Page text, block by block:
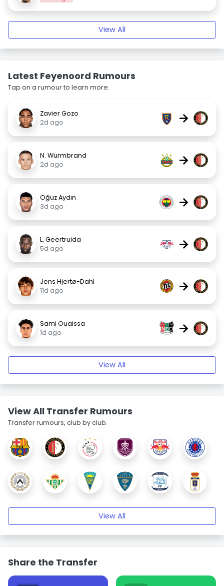
View All
Latest Feyenoord Rumours
Tap on a rumour to learn more.
Zavier Gozo
2d ago
→
N. Wurmbrand
2d ago
→
Oğuz Aydın
3d ago
→
L. Geertruida
5d ago
→
Jens Hjertø-Dahl
11d ago
→
Sami Ouaissa
1d ago
→
View All
View All Transfer Rumours
Transfer rumours, club by club.
View All
Share the Transfer